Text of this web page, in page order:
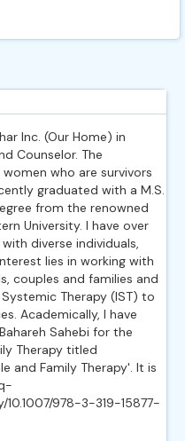
Inc. (Our Home) in
Counselor. The
who are survivors
graduated with a M.S.
from the renowned
University. I have over
diverse individuals,
lies in working with
couples and families and
Therapy (IST) to
Academically, I have
Sahebi for the
Therapy titled
and Family Therapy'. It is
978-3-319-15877-